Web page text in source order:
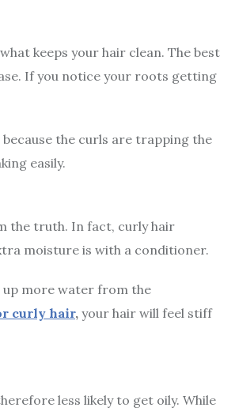
keeps your hair clean. The best
If you notice your roots getting
the curls are trapping the
easily.
the truth. In fact, curly hair
moisture is with a conditioner.
up more water from the
curly hair, your hair will feel stiff
less likely to get oily. While